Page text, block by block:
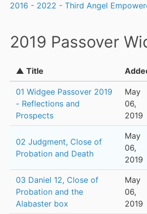
2016 - 2022 - Third Angel
2019 Passover
▲ Title
01 Widgee Passover 2019
- Reflections and
Prospects
May
06,
2019
02 Judgment, Close of
Probation and Death
May
06,
2019
03 Daniel 12, Close of
Probation and the
Alabaster box
May
06,
2019